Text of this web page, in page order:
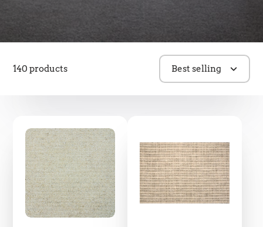
business model allows us to provide you high
quality wool carpet with an exceptional
selection at amazing prices.
Wool is natural and renewable. The raw
material can be harvested every 9-12 months
and our New Zealand sheep produce the
cleanest, whitest, healthiest, and most
sustainable wool.
140 products Best selling